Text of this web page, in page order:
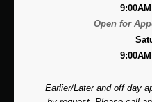
Open for
Earlier/Later and off day